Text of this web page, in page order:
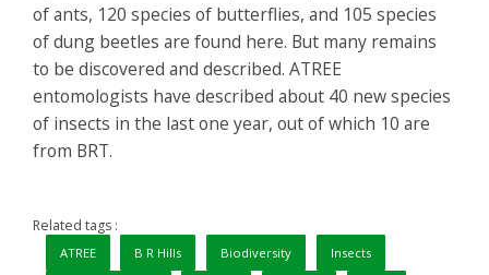
of ants, 120 species of butterflies, and 105 species
of dung beetles are found here. But many remains
to be discovered and described. ATREE
entomologists have described about 40 new species
of insects in the last one year, out of which 10 are
from BRT.
Related tags :
ATREE B R Hills Biodiversity Insects